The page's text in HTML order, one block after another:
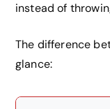
instead of
The difference
glance: